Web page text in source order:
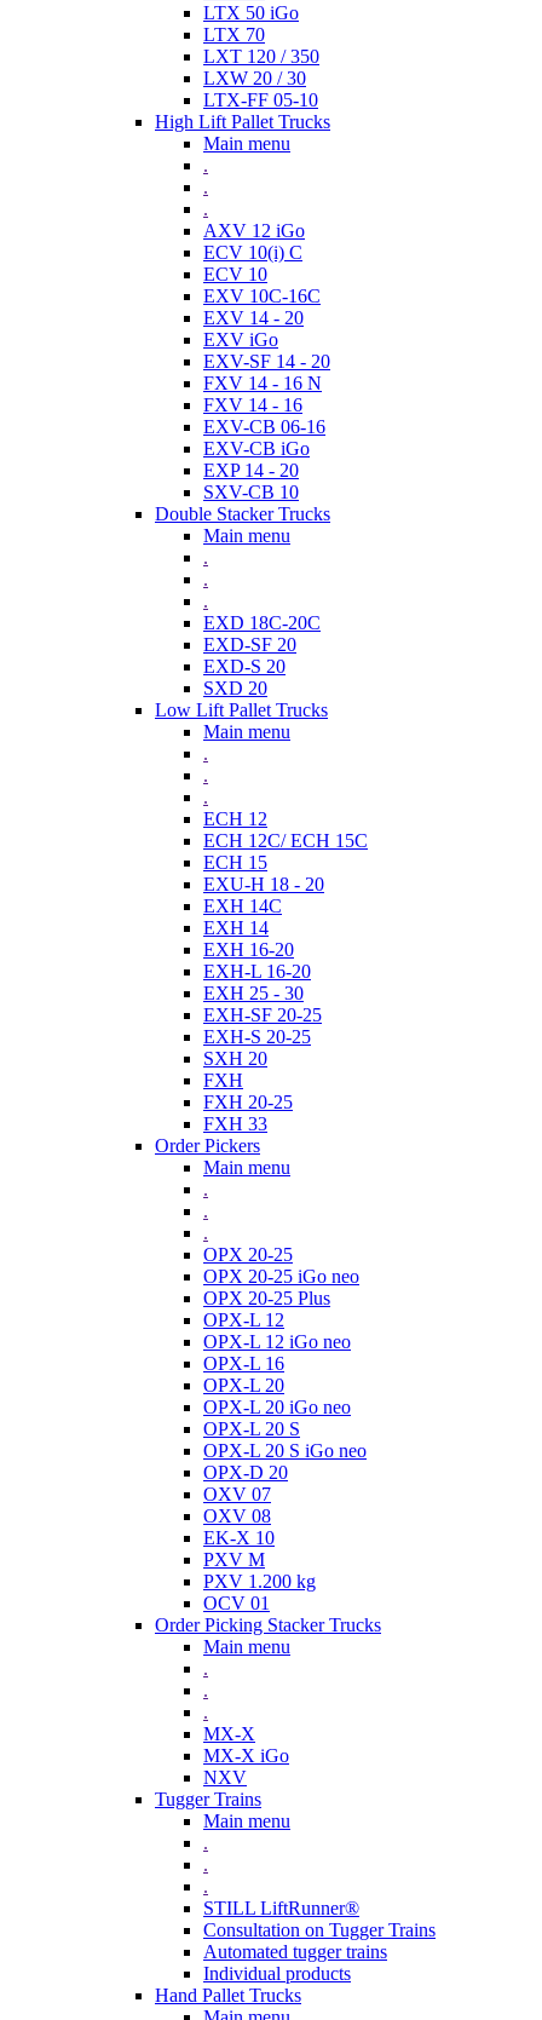
LTX 50 iGo
LTX 70
LXT 120 / 350
LXW 20 / 30
LTX-FF 05-10
High Lift Pallet Trucks
Main menu
.
.
.
AXV 12 iGo
ECV 10(i) C
ECV 10
EXV 10C-16C
EXV 14 - 20
EXV iGo
EXV-SF 14 - 20
FXV 14 - 16 N
FXV 14 - 16
EXV-CB 06-16
EXV-CB iGo
EXP 14 - 20
SXV-CB 10
Double Stacker Trucks
Main menu
.
.
.
EXD 18C-20C
EXD-SF 20
EXD-S 20
SXD 20
Low Lift Pallet Trucks
Main menu
.
.
.
ECH 12
ECH 12C/ ECH 15C
ECH 15
EXU-H 18 - 20
EXH 14C
EXH 14
EXH 16-20
EXH-L 16-20
EXH 25 - 30
EXH-SF 20-25
EXH-S 20-25
SXH 20
FXH
FXH 20-25
FXH 33
Order Pickers
Main menu
.
.
.
OPX 20-25
OPX 20-25 iGo neo
OPX 20-25 Plus
OPX-L 12
OPX-L 12 iGo neo
OPX-L 16
OPX-L 20
OPX-L 20 iGo neo
OPX-L 20 S
OPX-L 20 S iGo neo
OPX-D 20
OXV 07
OXV 08
EK-X 10
PXV M
PXV 1.200 kg
OCV 01
Order Picking Stacker Trucks
Main menu
.
.
.
MX-X
MX-X iGo
NXV
Tugger Trains
Main menu
.
.
.
STILL LiftRunner®
Consultation on Tugger Trains
Automated tugger trains
Individual products
Hand Pallet Trucks